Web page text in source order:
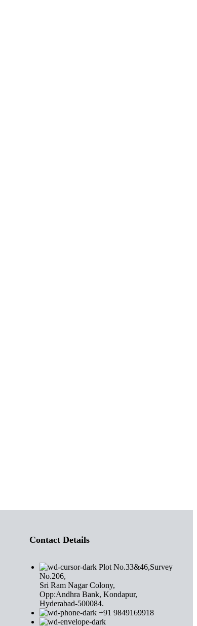
Contact Details
Plot No.33&46,Survey
No.206,
Sri Ram Nagar Colony,
Opp:Andhra Bank, Kondapur,
Hyderabad-500084.
+91 9849169918